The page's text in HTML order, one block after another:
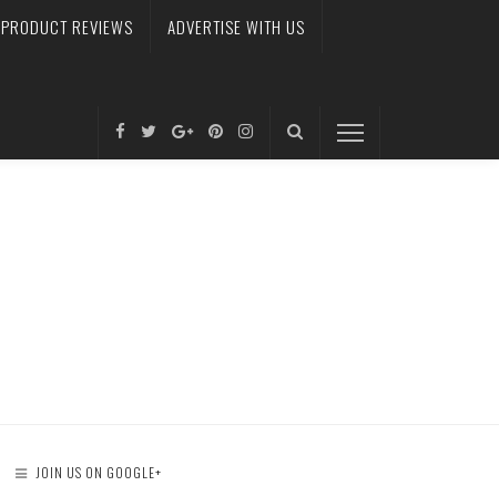
PRODUCT REVIEWS ADVERTISE WITH US
JOIN US ON GOOGLE+